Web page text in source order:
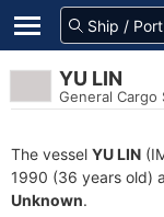
YU LIN
General Cargo
The vessel YU LIN
1990 (36 years old)
Unknown.